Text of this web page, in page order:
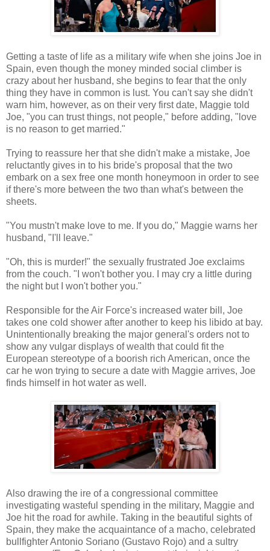
Getting a taste of life as a military wife when she joins Joe in
Spain, even though the money minded social climber is
crazy about her husband, she begins to fear that the only
thing they have in common is lust. You can't say she didn't
warn him, however, as on their very first date, Maggie told
Joe, "you can trust things, not people," before adding, "love
is no reason to get married."
Trying to reassure her that she didn't make a mistake, Joe
reluctantly gives in to his bride's proposal that the two
embark on a sex free one month honeymoon in order to see
if there's more between the two than what's between the
sheets.
"You mustn't make love to me. If you do," Maggie warns her
husband, "I'll leave."
"Oh, this is murder!" the sexually frustrated Joe exclaims
from the couch. "I won't bother you. I may cry a little during
the night but I won't bother you."
Responsible for the Air Force's increased water bill, Joe
takes one cold shower after another to keep his libido at bay.
Unintentionally breaking the major general's orders not to
show any vulgar displays of wealth that could fit the
European stereotype of a boorish rich American, once the
car he won trying to secure a date with Maggie arrives, Joe
finds himself in hot water as well.
Also drawing the ire of a congressional committee
investigating wasteful spending in the military, Maggie and
Joe hit the road for awhile. Taking in the beautiful sights of
Spain, they make the acquaintance of a macho, celebrated
bullfighter Antonio Soriano (Gustavo Rojo) and a sultry